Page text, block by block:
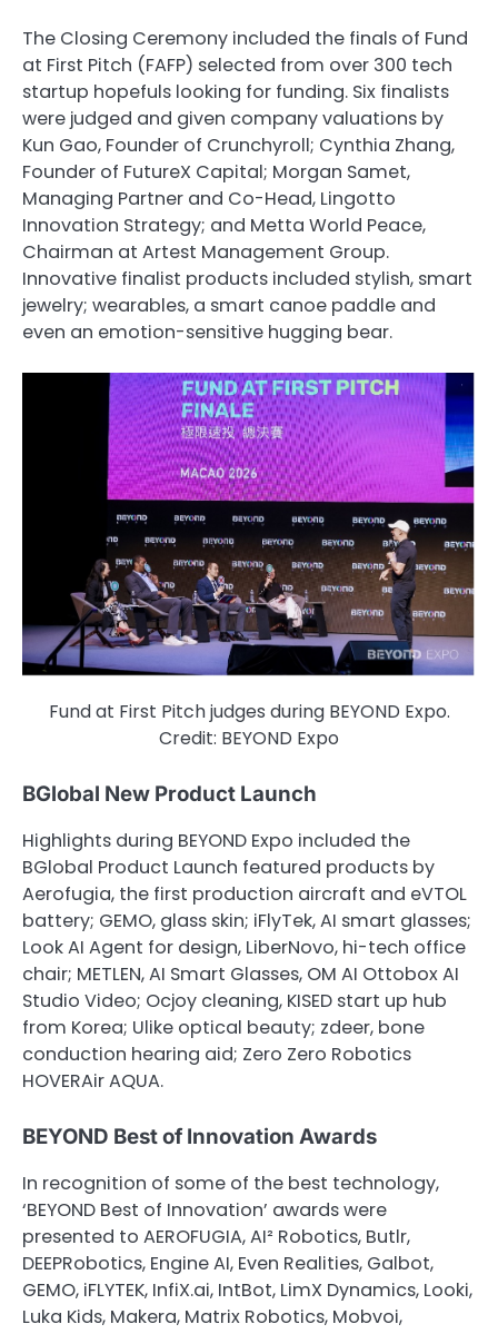
The Closing Ceremony included the finals of Fund
at First Pitch (FAFP) selected from over 300 tech
startup hopefuls looking for funding. Six finalists
were judged and given company valuations by
Kun Gao, Founder of Crunchyroll; Cynthia Zhang,
Founder of FutureX Capital; Morgan Samet,
Managing Partner and Co-Head, Lingotto
Innovation Strategy; and Metta World Peace,
Chairman at Artest Management Group.
Innovative finalist products included stylish, smart
jewelry; wearables, a smart canoe paddle and
even an emotion-sensitive hugging bear.
Fund at First Pitch judges during BEYOND Expo.
Credit: BEYOND Expo
BGlobal New Product Launch
Highlights during BEYOND Expo included the
BGlobal Product Launch featured products by
Aerofugia, the first production aircraft and eVTOL
battery; GEMO, glass skin; iFlyTek, AI smart glasses;
Look AI Agent for design, LiberNovo, hi-tech office
chair; METLEN, AI Smart Glasses, OM AI Ottobox AI
Studio Video; Ocjoy cleaning, KISED start up hub
from Korea; Ulike optical beauty; zdeer, bone
conduction hearing aid; Zero Zero Robotics
HOVERAir AQUA.
BEYOND Best of Innovation Awards
In recognition of some of the best technology,
‘BEYOND Best of Innovation’ awards were
presented to AEROFUGIA, AI² Robotics, Butlr,
DEEPRobotics, Engine AI, Even Realities, Galbot,
GEMO, iFLYTEK, InfiX.ai, IntBot, LimX Dynamics, Looki,
Luka Kids, Makera, Matrix Robotics, Mobvoi,